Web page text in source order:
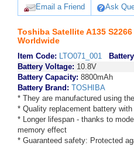
Email a Friend Ask
Toshiba Satellite A135
Worldwide
Item Code: LTO071_001
Battery Voltage: 10.8V
Battery Capacity: 8800mAh
Battery Brand: TOSHIBA
* They are manufactured using
* Quality replacement battery
* Longer lifespan - thanks to
memory effect
* Guaranteed safety: Protected